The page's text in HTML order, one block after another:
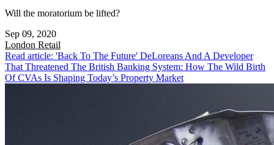
Will the moratorium be lifted?
Sep 09, 2020
London Retail
Read article: 'Back To The Future' DeLoreans And A Developer
That Threatened The British Banking System: How The Wild Birth
Of CVAs Is Shaping Today’s Property Market